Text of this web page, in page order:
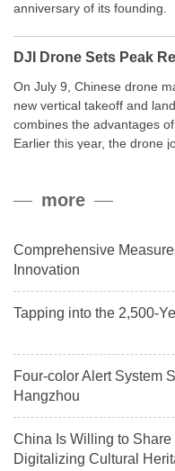
anniversary of its founding.
DJI Drone Sets Peak
On July 9, Chinese drone
new vertical takeoff and
combines the advantages
Earlier this year, the drone
payload.more
Comprehensive
Innovation
Tapping into the 2,500-
Four-color Alert System
Hangzhou
China Is Willing to
Digitalizing Cultural